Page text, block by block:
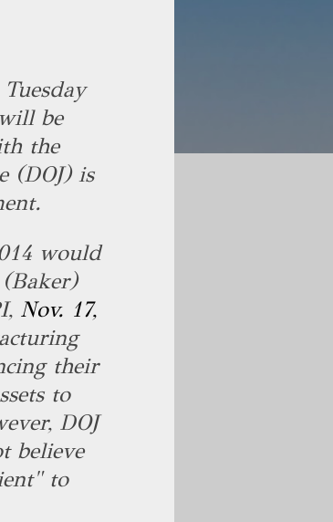
be
the
(DOJ) is
would
Nov. 17,
their
to
DOJ
believe
to